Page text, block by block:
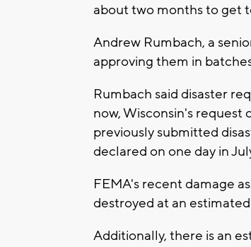
about two months to get
Andrew Rumbach, a
approving them in
Rumbach said disaster
now, Wisconsin's request
previously submitted
declared on one day in
FEMA's recent damage
destroyed at an
Additionally, there is an